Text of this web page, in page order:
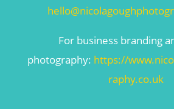
For business branding
photography: https://
raphy.co.uk